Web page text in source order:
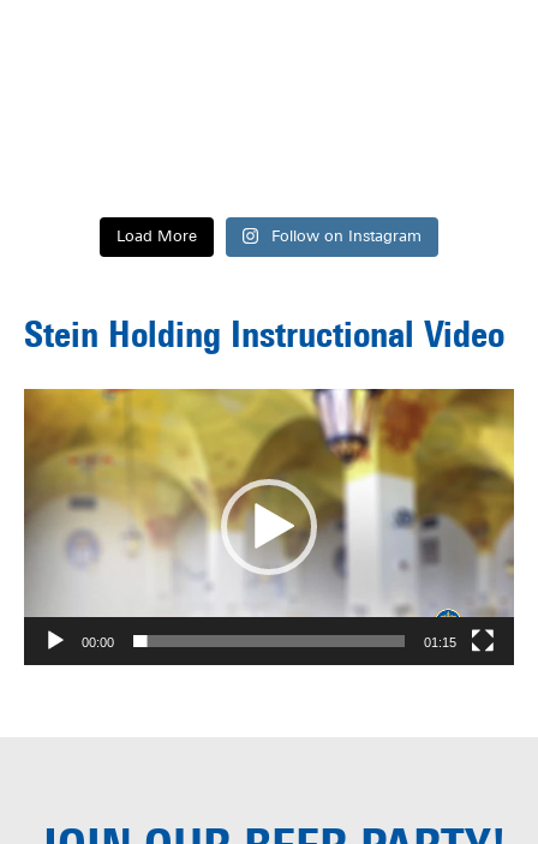
Load More Follow on Instagram
Stein Holding Instructional Video
Video
Player
00:00 01:15